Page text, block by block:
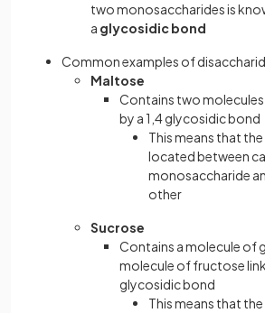
two monosaccharides is
a glycosidic bond
Common examples of
Maltose
Contains two
by a 1,4 glycosidic bond
This means that
located between
monosaccharide
other
Sucrose
Contains a molecule of
molecule of fructose
glycosidic bond
This means that